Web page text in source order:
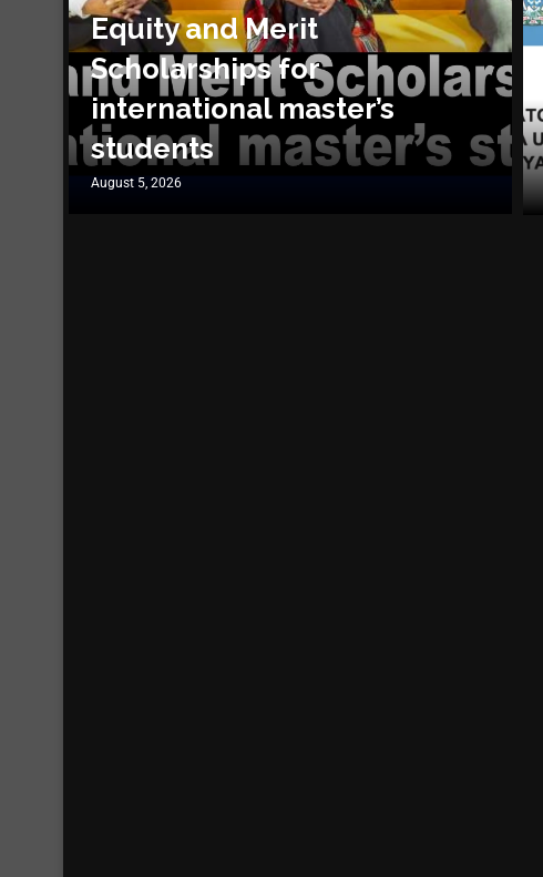
Equity and Merit
Scholarships for
international master’s
students
August 5, 2026